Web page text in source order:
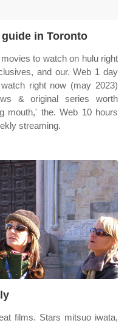
in Toronto
to watch on hulu right
and our. Web 1 day
right now (may 2023)
& original series worth
mouth,' the. Web 10 hours
streaming.
films. Stars mitsuo iwata,